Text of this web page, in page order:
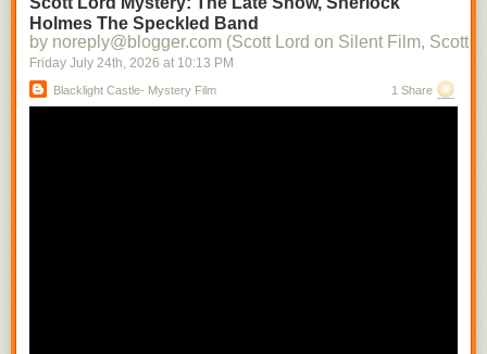
Holmes The Speckled Band
by noreply@blogger.com (Scott Lord on Silent Film, Scott
Friday July 24th, 2026 at 10:13 PM
Blacklight Castle- Mystery Film 1 Share